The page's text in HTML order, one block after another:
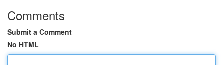
Comments
Submit a Comment
No HTML